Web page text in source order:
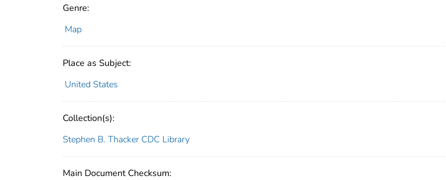
Genre:
Map
Place as Subject:
United States
Collection(s):
Stephen B. Thacker CDC Library
Main Document Checksum: